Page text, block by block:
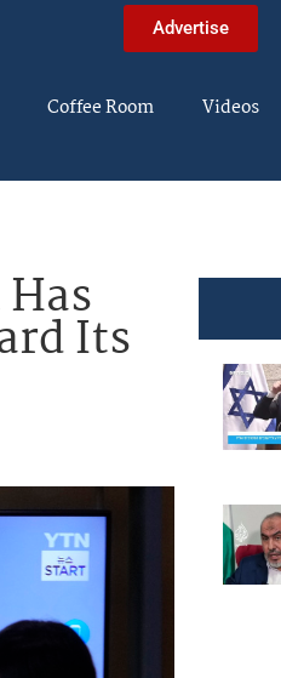
Advertise
Coffee Room Videos
Its